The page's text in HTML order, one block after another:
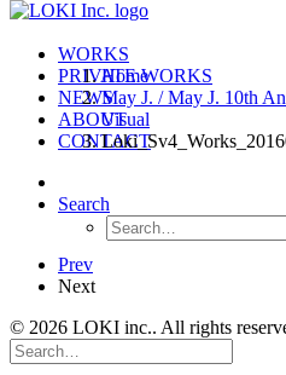
WORKS
PRIVATE WORKS
NEWS
ABOUT
CONTACT
Search
Home
May J. / May J. 10th
Visual
Prev
Next
© 2026 LOKI inc.. All rights